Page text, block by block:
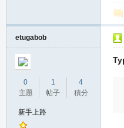
etugabob
0
主題
1
帖子
4
積分
新手上路